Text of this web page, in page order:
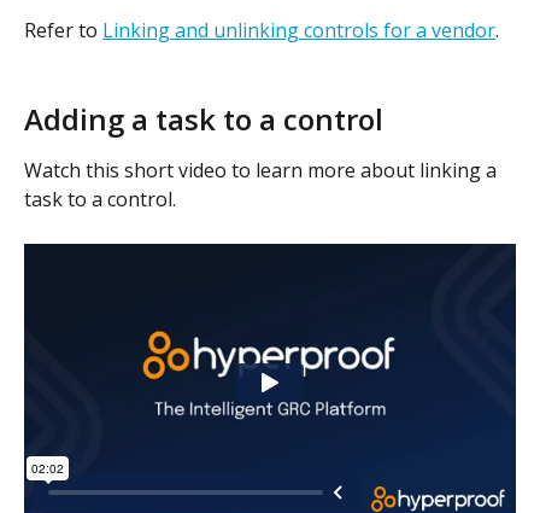
Refer to Linking and unlinking controls for a vendor.
Adding a task to a control
Watch this short video to learn more about linking a
task to a control.